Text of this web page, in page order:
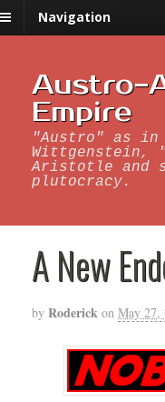
Navigation
Austro-
Empire
"Austro" as in
Wittgenstein,
Aristotle and
plutocracy.
A New
by Roderick on May 27,